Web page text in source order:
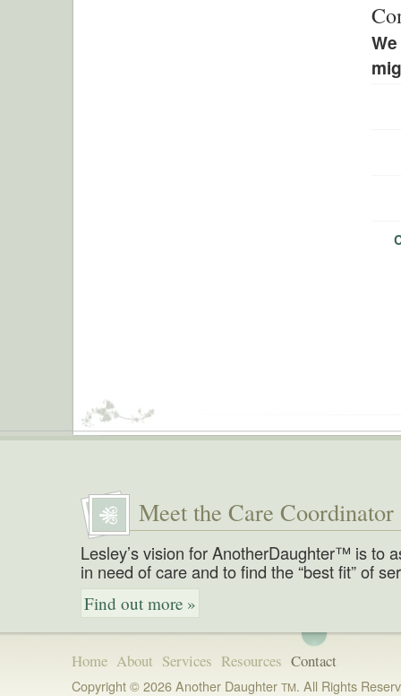
Meet the Care Coordinator
Lesley’s vision for AnotherDaughter™ is to
in need of care and to find the “best fit” of
Find out more »
Home About Services Resources Contact
Copyright © 2026 Another Daughter TM. All Rights